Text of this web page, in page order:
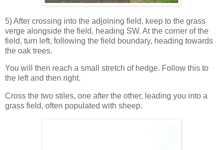
5) After crossing into the adjoining field, keep to the grass
verge alongside the field, heading SW. At the corner of the
field, turn left, following the field boundary, heading towards
the oak trees.
You will then reach a small stretch of hedge. Follow this to
the left and then right.
Cross the two stiles, one after the other, leading you into a
grass field, often populated with sheep.